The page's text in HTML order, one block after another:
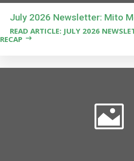
July 2026 Newsletter: Mito
READ ARTICLE: JULY 2026
RECAP